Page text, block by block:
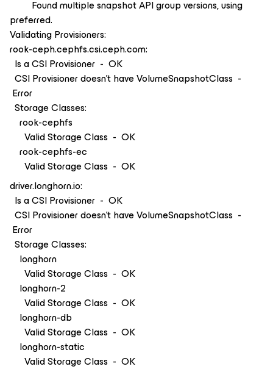
Found multiple snapshot API group versions, using
preferred.
Validating Provisioners:
rook-ceph.cephfs.csi.ceph.com:
Is a CSI Provisioner - OK
CSI Provisioner doesn't have VolumeSnapshotClass -
Error
Storage Classes:
rook-cephfs
Valid Storage Class - OK
rook-cephfs-ec
Valid Storage Class - OK
driver.longhorn.io:
Is a CSI Provisioner - OK
CSI Provisioner doesn't have VolumeSnapshotClass -
Error
Storage Classes:
longhorn
Valid Storage Class - OK
longhorn-2
Valid Storage Class - OK
longhorn-db
Valid Storage Class - OK
longhorn-static
Valid Storage Class - OK